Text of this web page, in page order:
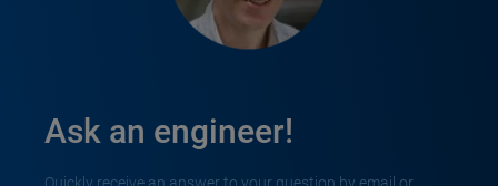
Ask an engineer!